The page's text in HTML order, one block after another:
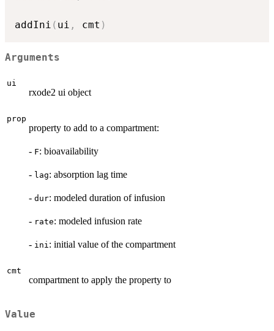
addIni ( ui , cmt )
Arguments
ui
rxode2 ui object
prop
property to add to a compartment:
- F: bioavailability
- lag: absorption lag time
- dur: modeled duration of infusion
- rate: modeled infusion rate
- ini : initial value of the compartment
cmt
compartment to apply the property to
Value